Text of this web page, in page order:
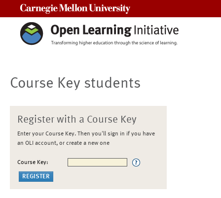
Course Key students
Register with a Course Key
Enter your Course Key. Then you'll sign in if you have
an OLI account, or create a new one
Course Key: